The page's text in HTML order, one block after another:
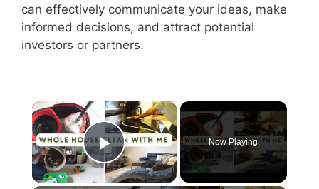
can effectively communicate your ideas, make
informed decisions, and attract potential
investors or partners.
×
Play Video
Now Playing